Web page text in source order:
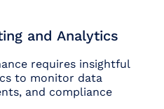
and Analytics
requires insightful
to monitor data
and compliance